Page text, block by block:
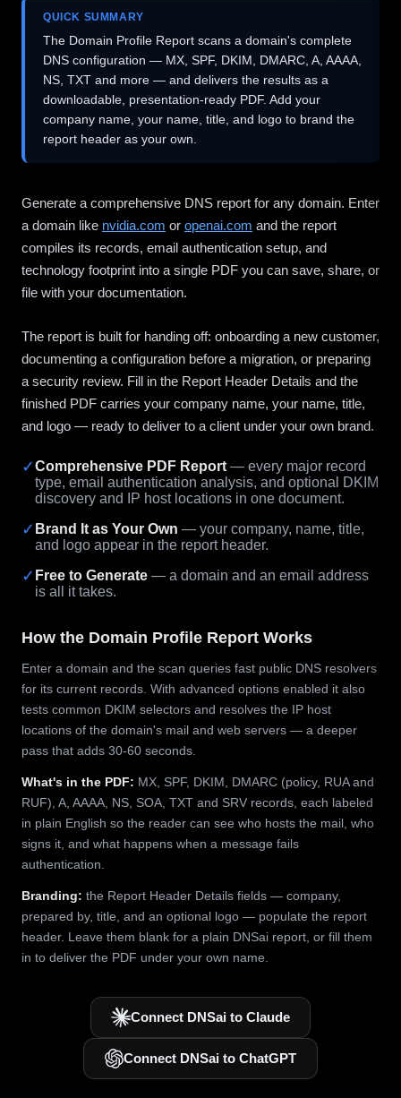
QUICK SUMMARY
The Domain Profile Report scans a domain's complete
DNS configuration — MX, SPF, DKIM, DMARC, A, AAAA,
NS, TXT and more — and delivers the results as a
downloadable, presentation-ready PDF. Add your
company name, your name, title, and logo to brand the
report header as your own.
Generate a comprehensive DNS report for any domain. Enter
a domain like nvidia.com or openai.com and the report
compiles its records, email authentication setup, and
technology footprint into a single PDF you can save, share, or
file with your documentation.
The report is built for handing off: onboarding a new customer,
documenting a configuration before a migration, or preparing
a security review. Fill in the Report Header Details and the
finished PDF carries your company name, your name, title,
and logo — ready to deliver to a client under your own brand.
✓Comprehensive PDF Report — every major record
type, email authentication analysis, and optional DKIM
discovery and IP host locations in one document.
✓ Brand It as Your Own — your company, name, title,
and logo appear in the report header.
✓ Free to Generate — a domain and an email address
is all it takes.
How the Domain Profile Report Works
Enter a domain and the scan queries fast public DNS resolvers
for its current records. With advanced options enabled it also
tests common DKIM selectors and resolves the IP host
locations of the domain's mail and web servers — a deeper
pass that adds 30-60 seconds.
What's in the PDF: MX, SPF, DKIM, DMARC (policy, RUA and
RUF), A, AAAA, NS, SOA, TXT and SRV records, each labeled
in plain English so the reader can see who hosts the mail, who
signs it, and what happens when a message fails
authentication.
Branding: the Report Header Details fields — company,
prepared by, title, and an optional logo — populate the report
header. Leave them blank for a plain DNSai report, or fill them
in to deliver the PDF under your own name.
Connect DNSai to Claude
Connect DNSai to ChatGPT